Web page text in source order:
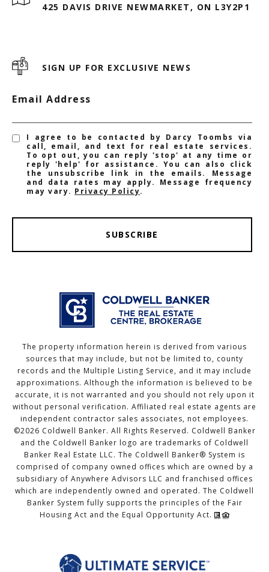
425 DAVIS DRIVE NEWMARKET, ON L3Y2P1
SIGN UP FOR EXCLUSIVE NEWS
Email Address
I agree to be contacted by Darcy Toombs via
call, email, and text for real estate services.
To opt out, you can reply 'stop' at any time or
reply 'help' for assistance. You can also click
the unsubscribe link in the emails. Message
and data rates may apply. Message frequency
may vary. Privacy Policy.
SUBSCRIBE
The property information herein is derived from various
sources that may include, but not be limited to, county
records and the Multiple Listing Service, and it may include
approximations. Although the information is believed to be
accurate, it is not warranted and you should not rely upon it
without personal verification. Affiliated real estate agents are
independent contractor sales associates, not employees.
©2026 Coldwell Banker. All Rights Reserved. Coldwell Banker
and the Coldwell Banker logo are trademarks of Coldwell
Banker Real Estate LLC. The Coldwell Banker® System is
comprised of company owned offices which are owned by a
subsidiary of Anywhere Advisors LLC and franchised offices
which are independently owned and operated. The Coldwell
Banker System fully supports the principles of the Fair
Housing Act and the Equal Opportunity Act.